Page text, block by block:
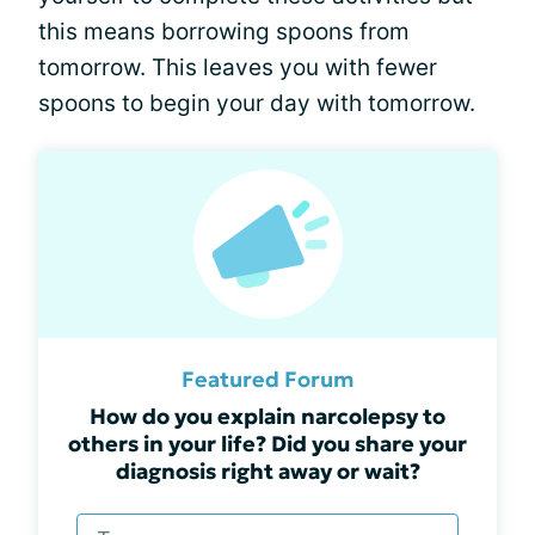
this means borrowing spoons from
tomorrow. This leaves you with fewer
spoons to begin your day with tomorrow.
Featured Forum
How do you explain narcolepsy to
others in your life? Did you share your
diagnosis right away or wait?